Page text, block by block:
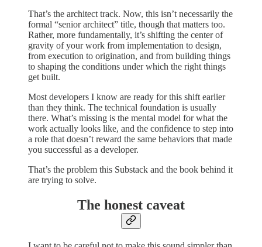
That’s the architect track. Now, this isn’t necessarily the
formal “senior architect” title, though that matters too.
Rather, more fundamentally, it’s shifting the center of
gravity of your work from implementation to design,
from execution to origination, and from building things
to shaping the conditions under which the right things
get built.
Most developers I know are ready for this shift earlier
than they think. The technical foundation is usually
there. What’s missing is the mental model for what the
work actually looks like, and the confidence to step into
a role that doesn’t reward the same behaviors that made
you successful as a developer.
That’s the problem this Substack and the book behind it
are trying to solve.
The honest caveat